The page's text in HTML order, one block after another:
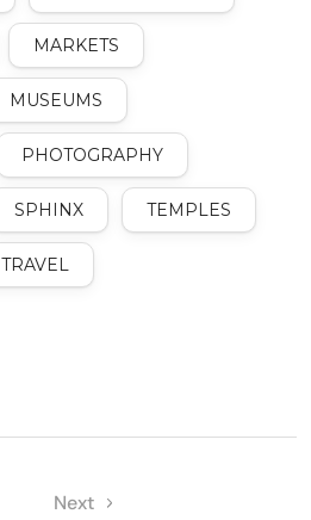
MARKETS
MUSEUMS
PHOTOGRAPHY
SPHINX TEMPLES
TRAVEL
Next